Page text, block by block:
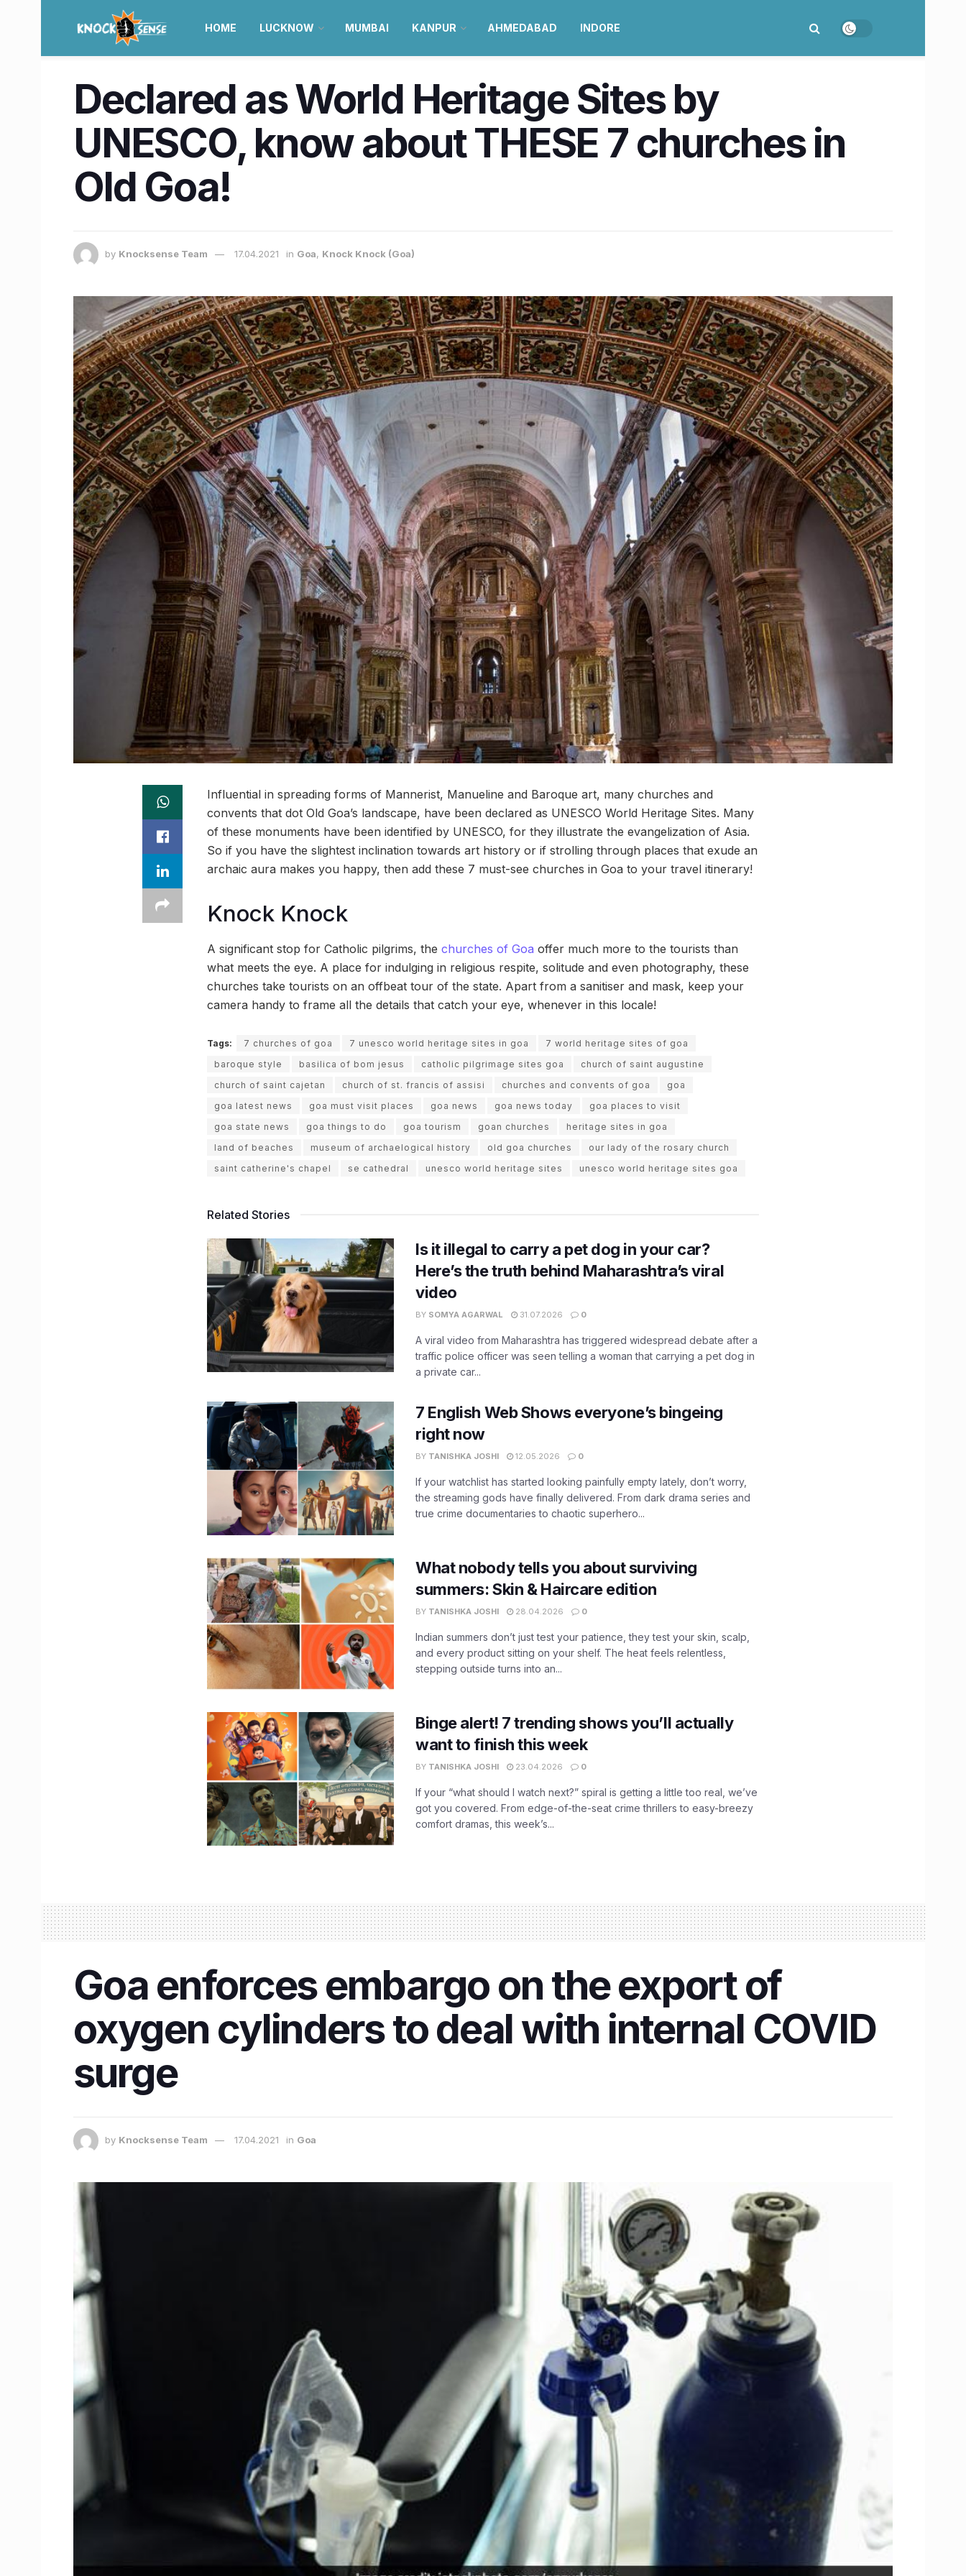
HOME LUCKNOW MUMBAI KANPUR AHMEDABAD INDORE
Declared as World Heritage Sites by
UNESCO, know about THESE 7 churches in
Old Goa!
by Knocksense Team 17.04.2021 in Goa, Knock Knock (Goa)
Influential in spreading forms of Mannerist, Manueline and Baroque art, many churches and
convents that dot Old Goa’s landscape, have been declared as UNESCO World Heritage Sites. Many
of these monuments have been identified by UNESCO, for they illustrate the evangelization of Asia.
So if you have the slightest inclination towards art history or if strolling through places that exude an
archaic aura makes you happy, then add these 7 must-see churches in Goa to your travel itinerary!
Knock Knock
A significant stop for Catholic pilgrims, the churches of Goa offer much more to the tourists than
what meets the eye. A place for indulging in religious respite, solitude and even photography, these
churches take tourists on an offbeat tour of the state. Apart from a sanitiser and mask, keep your
camera handy to frame all the details that catch your eye, whenever in this locale!
Tags: 7 churches of goa 7 unesco world heritage sites in goa
7 world heritage sites of goa
baroque style
basilica of bom jesus catholic pilgrimage sites goa
church of saint augustine
church of saint cajetan
church of st. francis of assisi churches and convents of goa
goa
goa latest news
goa must visit places goa news goa news today
goa places to visit
goa state news
goa things to do goa tourism goan churches
heritage sites in goa
land of beaches
museum of archaelogical history old goa churches
our lady of the rosary church
saint catherine's chapel
se cathedral unesco world heritage sites unesco world heritage sites goa
Related Stories
Is it illegal to carry a pet dog in your car?
Here’s the truth behind Maharashtra’s viral
video
BY SOMYA AGARWAL 31.07.2026 0
A viral video from Maharashtra has triggered widespread debate after a
traffic police officer was seen telling a woman that carrying a pet dog in
a private car...
7 English Web Shows everyone’s bingeing
right now
BY TANISHKA JOSHI 12.05.2026 0
If your watchlist has started looking painfully empty lately, don’t worry,
the streaming gods have finally delivered. From dark drama series and
true crime documentaries to chaotic superhero...
What nobody tells you about surviving
summers: Skin & Haircare edition
BY TANISHKA JOSHI 28.04.2026 0
Indian summers don’t just test your patience, they test your skin, scalp,
and every product sitting on your shelf. The heat feels relentless,
stepping outside turns into an...
Binge alert! 7 trending shows you’ll actually
want to finish this week
BY TANISHKA JOSHI 23.04.2026 0
If your “what should I watch next?” spiral is getting a little too real, we’ve
got you covered. From edge-of-the-seat crime thrillers to easy-breezy
comfort dramas, this week’s...
Goa enforces embargo on the export of
oxygen cylinders to deal with internal COVID
surge
by Knocksense Team 17.04.2021 in Goa